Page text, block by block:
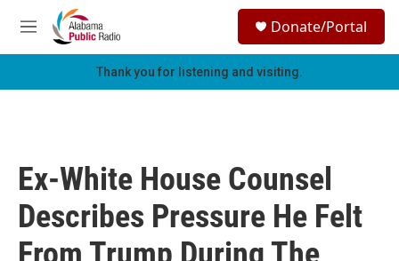
Skip to main content
M
e
h
Donate/Portal
Thank you for listening and visiting.
Ex-White House Counsel
Describes Pressure He Felt